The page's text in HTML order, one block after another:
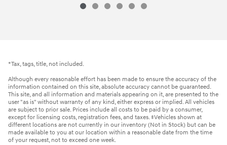
*Tax, tags, title, not included.
Although every reasonable effort has been made to ensure the accuracy of the
information contained on this site, absolute accuracy cannot be guaranteed.
This site, and all information and materials appearing on it, are presented to the
user "as is" without warranty of any kind, either express or implied. All vehicles
are subject to prior sale. Prices include all costs to be paid by a consumer,
except for licensing costs, registration fees, and taxes. ‡Vehicles shown at
different locations are not currently in our inventory (Not in Stock) but can be
made available to you at our location within a reasonable date from the time
of your request, not to exceed one week.